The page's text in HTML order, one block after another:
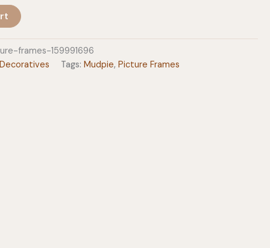
$37.99
frames-159991696
Decoratives
Tags:Mudpie,Picture Frames